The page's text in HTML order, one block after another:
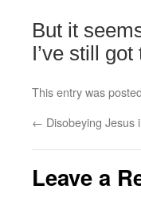
But it
I’ve still
This entry was
← Disobeying Jesus
Leave a